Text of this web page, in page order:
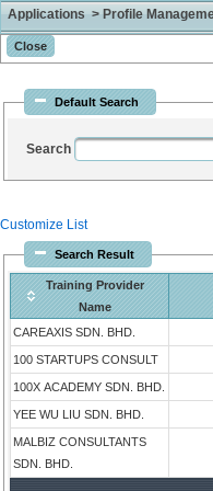
Applications > Profile
Default Search
Search
Customize List
Search Result
Training Provider
Name
CAREAXIS SDN. BHD.
100 STARTUPS CONSULT
100X ACADEMY SDN. BHD.
YEE WU LIU SDN. BHD.
MALBIZ CONSULTANTS
SDN. BHD.